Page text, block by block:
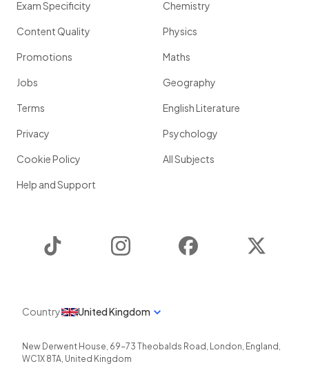
Exam Specificity
Content Quality
Promotions
Jobs
Terms
Privacy
Cookie Policy
Help and Support
Chemistry
Physics
Maths
Geography
English Literature
Psychology
All Subjects
Instagram Facebook
Country United Kingdom
New Derwent House, 69-73 Theobalds Road , London, England ,
WC1X 8TA, United Kingdom